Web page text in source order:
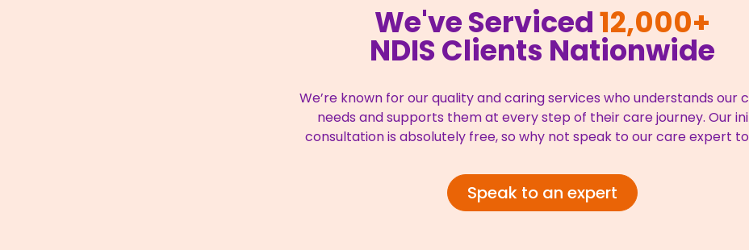
We've Serviced12,000+
NDIS Clients Nationwide
We’re known for our quality and caring services who understands our
needs and supports them at every step of their care journey. Our
consultation is absolutely free, so why not speak to our care expert
Speak to an expert